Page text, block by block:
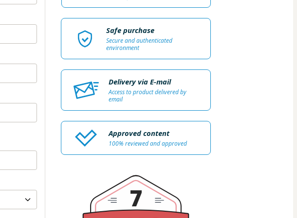
Safe purchase
Secure and authenticated
environment
Delivery via E-mail
Access to product delivered by
email
Approved content
100% reviewed and approved
7